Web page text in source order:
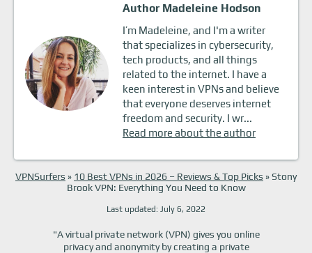
Author Madeleine Hodson
I’m Madeleine, and I'm a writer
that specializes in cybersecurity,
tech products, and all things
related to the internet. I have a
keen interest in VPNs and believe
that everyone deserves internet
freedom and security. I wr...
Read more about the author
VPNSurfers » 10 Best VPNs in 2026 – Reviews & Top Picks »Stony
Brook VPN: Everything You Need to Know
Last updated: July 6, 2022
"A virtual private network (VPN) gives you online
privacy and anonymity by creating a private